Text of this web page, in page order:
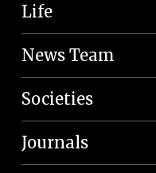
Life
News Team
Societies
Journals